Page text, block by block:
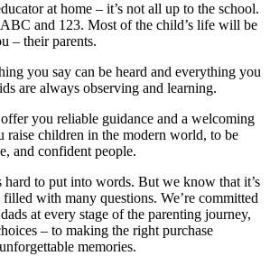
at home – it’s not all up to the school.
and 123. Most of the child’s life will be
– their parents.
you say can be heard and everything you
are always observing and learning.
you reliable guidance and a welcoming
raise children in the modern world, to be
and confident people.
to put into words. But we know that it’s
with many questions. We’re committed
at every stage of the parenting journey,
– to making the right purchase
memories.